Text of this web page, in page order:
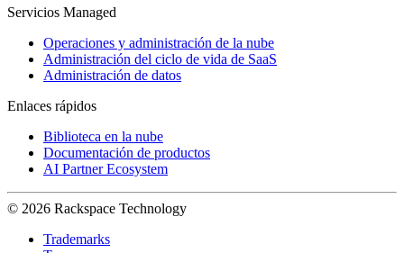
Servicios Managed
Operaciones y administración de la nube
Administración del ciclo de vida de SaaS
Administración de datos
Enlaces rápidos
Biblioteca en la nube
Documentación de productos
AI Partner Ecosystem
© 2026 Rackspace Technology
Trademarks